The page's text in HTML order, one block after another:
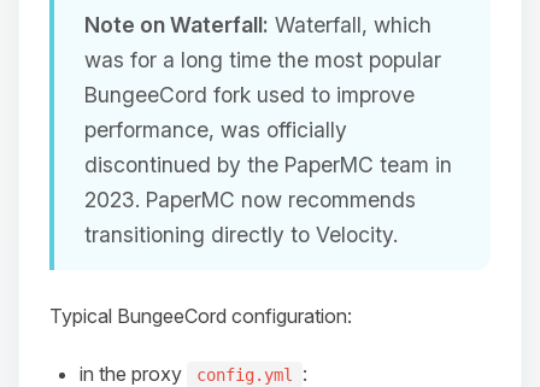
Note on Waterfall: Waterfall, which
was for a long time the most popular
BungeeCord fork used to improve
performance, was officially
discontinued by the PaperMC team in
2023. PaperMC now recommends
transitioning directly to Velocity.
Typical BungeeCord configuration:
in the proxy config.yml :